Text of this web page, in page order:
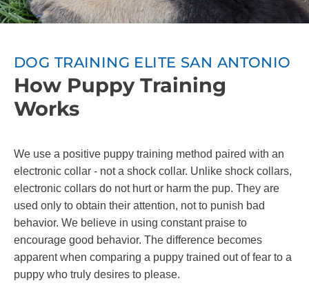
DOG TRAINING ELITE SAN ANTONIO
How Puppy Training
Works
We use a positive puppy training method paired with an
electronic collar - not a shock collar. Unlike shock collars,
electronic collars do not hurt or harm the pup. They are
used only to obtain their attention, not to punish bad
behavior. We believe in using constant praise to
encourage good behavior. The difference becomes
apparent when comparing a puppy trained out of fear to a
puppy who truly desires to please.